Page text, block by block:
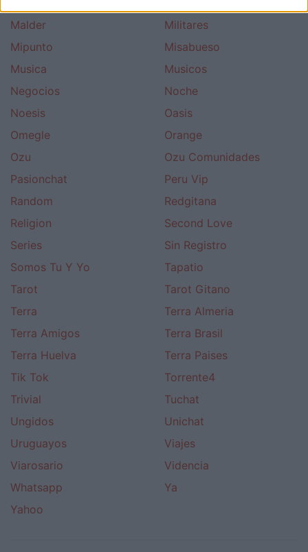
Malder
Militares
Mipunto
Misabueso
Musica
Musicos
Negocios
Noche
Noesis
Oasis
Omegle
Orange
Ozu
Ozu Comunidades
Pasionchat
Peru Vip
Random
Redgitana
Religion
Second Love
Series
Sin Registro
Somos Tu Y Yo
Tapatio
Tarot
Tarot Gitano
Terra
Terra Almeria
Terra Amigos
Terra Brasil
Terra Huelva
Terra Paises
Tik Tok
Torrente4
Trivial
Tuchat
Ungidos
Unichat
Uruguayos
Viajes
Viarosario
Videncia
Whatsapp
Ya
Yahoo